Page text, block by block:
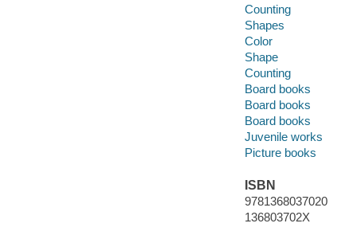
Counting
Shapes
Color
Shape
Counting
Board books
Board books
Board books
Juvenile works
Picture books
ISBN
9781368037020
136803702X